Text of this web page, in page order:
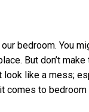
bedroom. You
But don’t
like a mess;
to bedroom